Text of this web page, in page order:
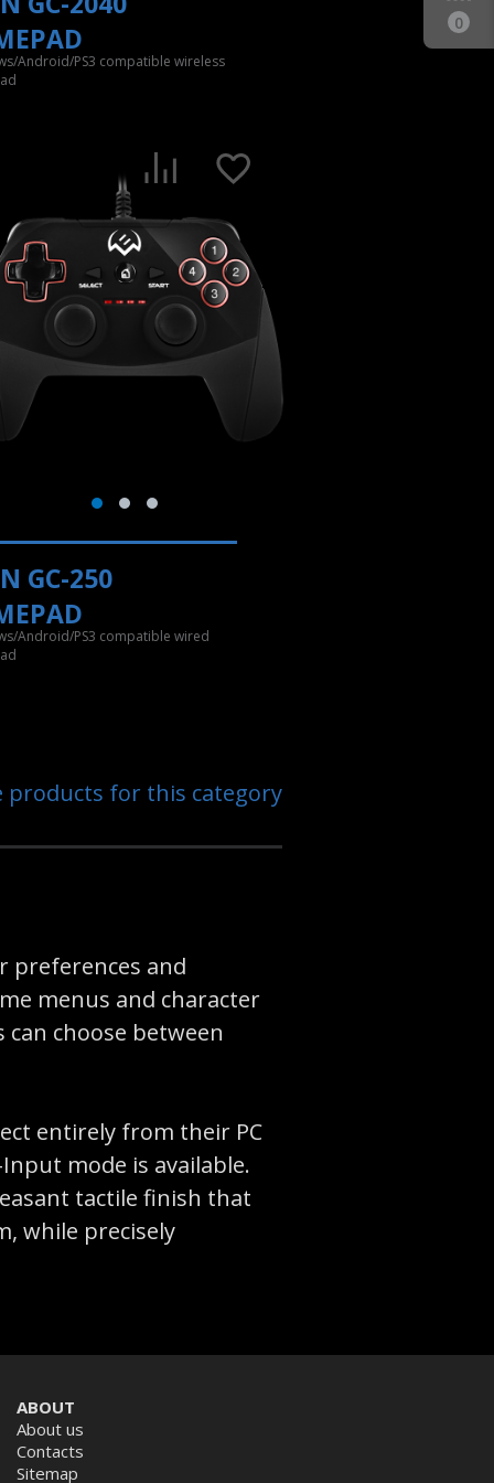
Android/PS3 compatible wireless
GC-250
Android/PS3 compatible wired
products for this category
preferences and
menus and character
choose between
entirely from their PC
mode is available.
tactile finish that
while precisely
0
ABOUT
About us
Contacts
Sitemap